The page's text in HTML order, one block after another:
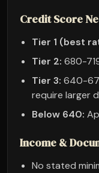
Credit Score
Tier 1 (best
Tier 2: 680-
Tier 3: 640-
require larger
Below 640:
Income &
No stated